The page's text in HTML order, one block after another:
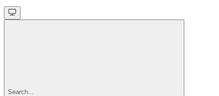
Search...